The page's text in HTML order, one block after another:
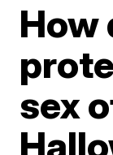
How
sex